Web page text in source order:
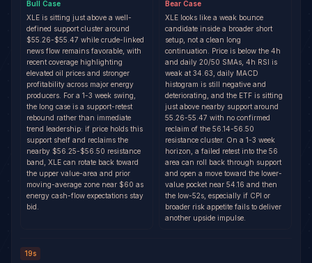
Bull Case
XLE is sitting just above a well-
defined support cluster around
$55.26-$55.47 while crude-linked
news flow remains favorable, with
recent coverage highlighting
elevated oil prices and stronger
profitability across major energy
producers. For a 1-3 week swing,
the long case is a support-retest
rebound rather than immediate
trend leadership: if price holds this
support shelf and reclaims the
nearby $56.25-$56.50 resistance
band, XLE can rotate back toward
the upper value-area and prior
moving-average zone near $60 as
energy cash-flow expectations stay
bid.
Bear Case
XLE looks like a weak bounce
candidate inside a broader short
setup, not a clean long
continuation. Price is below the 4h
and daily 20/50 SMAs, 4h RSI is
weak at 34.63, daily MACD
histogram is still negative and
deteriorating, and the ETF is sitting
just above nearby support around
55.26-55.47 with no confirmed
reclaim of the 56.14-56.50
resistance cluster. On a 1-3 week
horizon, a failed retest into the 56
area can roll back through support
and open a move toward the lower-
value pocket near 54.16 and then
the low-52s, especially if CPI or
broader risk appetite fails to deliver
another upside impulse.
19s